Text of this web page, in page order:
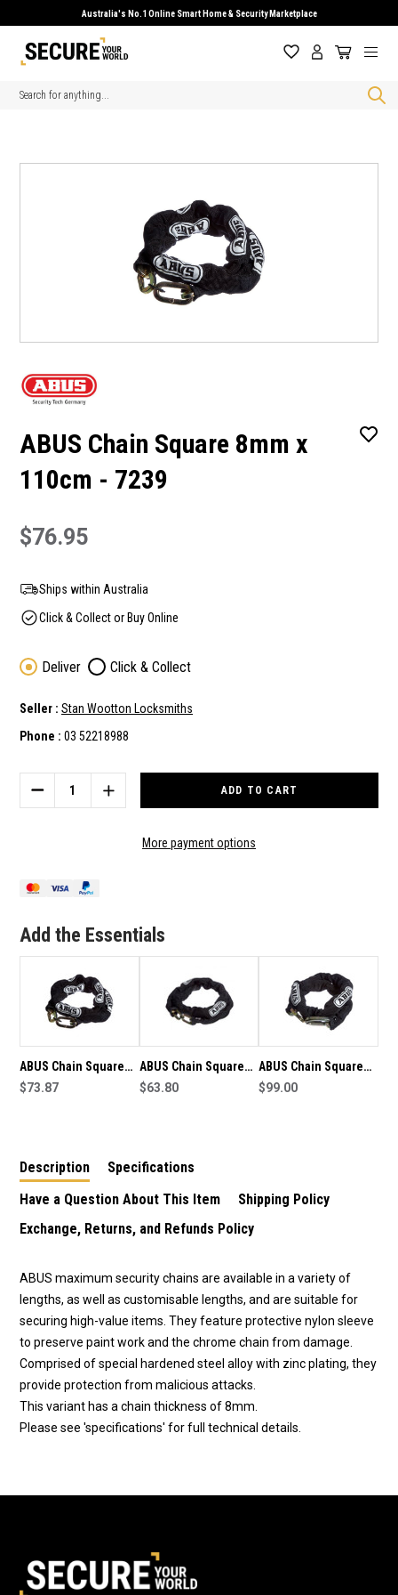
Australia's No.1 Online Smart Home & Security Marketplace
Search
ABUS Chain Square 8mm x
110cm - 7239
$76.95
Ships within Australia
Click & Collect or Buy Online
Deliver Click & Collect
Seller : Stan Wootton Locksmiths
Phone : 03 52218988
Stock:
DECREASE
QUANTITY
8MM
-
INCREASE
QUANTITY
-
More payment options
Add the Essentials
ABUS Chain Square
8mm x 110cm-
$73.87
ABUS Chain Square
6mm x 110cm
$63.80
ABUS Chain Square
10mm x 110cm - 7240
$99.00
Description
Specifications
Have a Question About This Item
Shipping Policy
Exchange, Returns, and Refunds Policy
ABUS maximum security chains are available in a variety of
lengths, as well as customisable lengths, and are suitable for
securing high-value items. They feature protective nylon sleeve
to preserve paint work and the chrome chain from damage.
Comprised of special hardened steel alloy with zinc plating, they
provide protection from malicious attacks.
This variant has a chain thickness of 8mm.
Please see 'specifications' for full technical details.